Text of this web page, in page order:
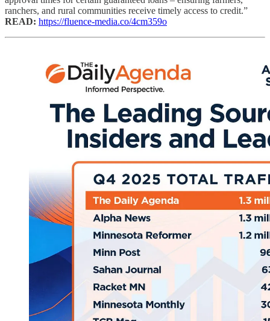
ranchers, and rural communities receive timely access to credit.”
READ: https://fluence-media.co/4cm359o